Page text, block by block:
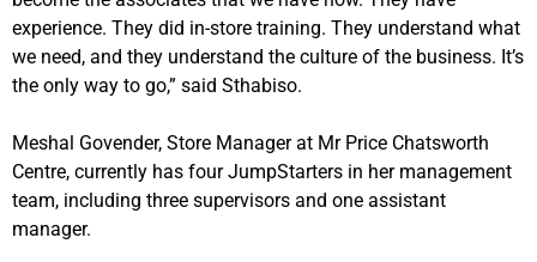
experience. They did in-store training. They understand what
we need, and they understand the culture of the business. It’s
the only way to go,” said Sthabiso.
Meshal Govender, Store Manager at Mr Price Chatsworth
Centre, currently has four JumpStarters in her management
team, including three supervisors and one assistant
manager.